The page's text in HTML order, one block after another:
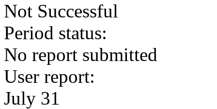
Not Successful
Period status:
No report submitted
User report:
July 31